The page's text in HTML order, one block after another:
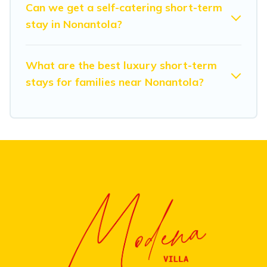
friendly places to stay, in Nonantola that is within your
budget. Modena Villa helps you save time, and gives
Can we get a self-catering short-term
stay in Nonantola?
What are the best luxury short-term
stays for families near Nonantola?